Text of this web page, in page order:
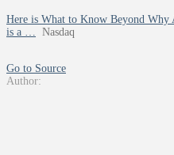
Here is What to Know Beyond
is a … Nasdaq
Go to Source
Author: